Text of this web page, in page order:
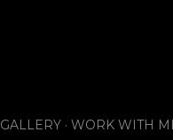
GALLERY WORK WITH